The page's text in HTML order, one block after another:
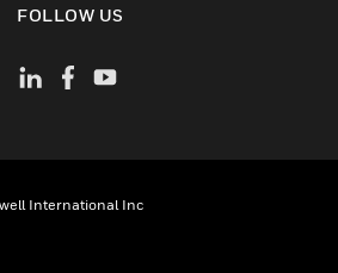
FOLLOW US
International Inc